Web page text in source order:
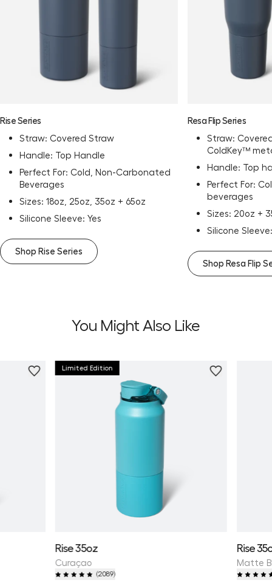
Rise Series
Straw: Covered Straw
Handle: Top Handle
Perfect For: Cold, Non-Carbonated
Beverages
Sizes: 18oz, 25oz, 35oz + 65oz
Silicone Sleeve: Yes
Shop Rise Series
Resa Flip Series
Straw:
ColdKey™
Handle: Top
Perfect For:
beverages
Sizes: 20oz +
Silicone
Shop Resa Flip
You Might Also Like
Limited Edition
Rise 35oz
Curaçao
(2089)
Rise
Matte